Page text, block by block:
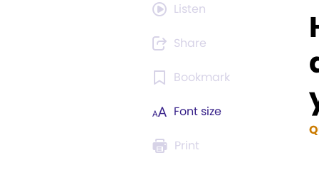
Listen
Share
Bookmark
Font size
Print